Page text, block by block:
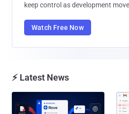
keep control as development
Watch Free Now
⚡ Latest News